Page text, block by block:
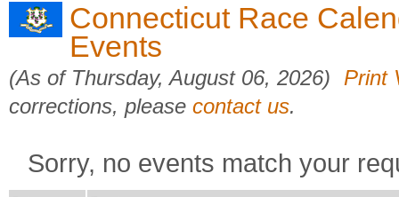
Connecticut Race
Events
(As of Thursday, August 06, 2026)
Print
corrections, please contact us.
Sorry, no events match your